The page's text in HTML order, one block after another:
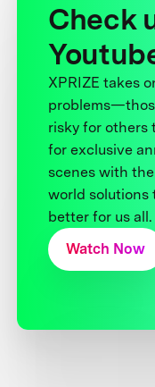
Check
XPRIZE takes
risky for others
for exclusive
scenes with
world solutions
better for us all.
Watch Now